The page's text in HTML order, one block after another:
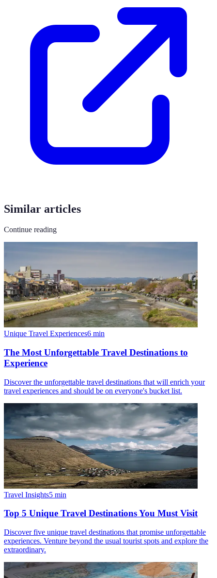
Similar articles
Continue reading
Unique Travel Experiences6 min
The Most Unforgettable Travel Destinations to
Experience
Discover the unforgettable travel destinations that will enrich your
travel experiences and should be on everyone's bucket list.
Travel Insights5 min
Top 5 Unique Travel Destinations You Must Visit
Discover five unique travel destinations that promise unforgettable
experiences. Venture beyond the usual tourist spots and explore the
extraordinary.